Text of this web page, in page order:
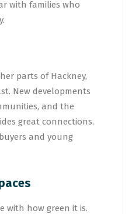
with families who
parts of Hackney,
New developments
and the
great connections.
and young
with how green it is.